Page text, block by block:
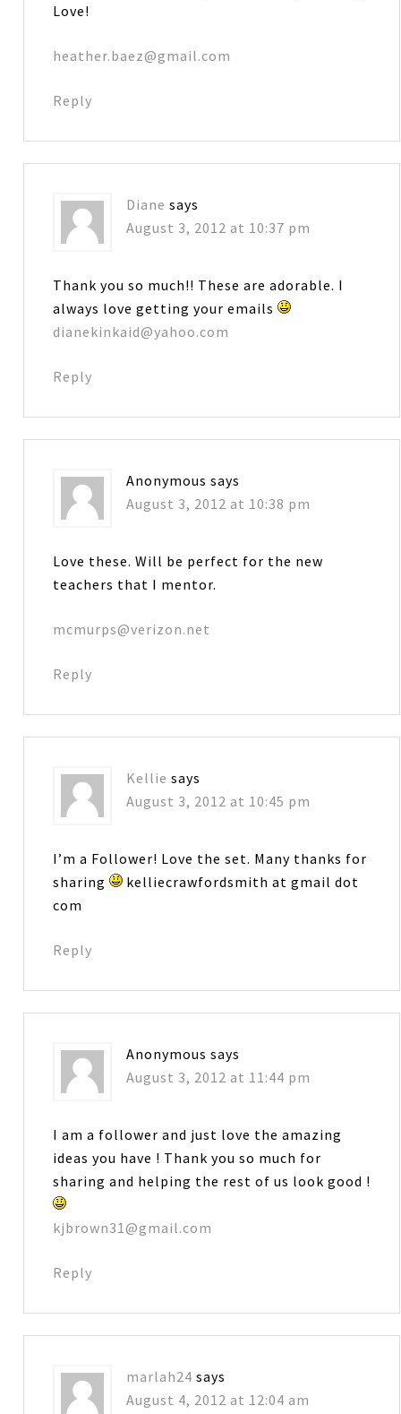
Love!
heather.baez@gmail.com
Reply
Diane says
August 3, 2012 at 10:37 pm
Thank you so much!! These are adorable. I
always love getting your emails
dianekinkaid@yahoo.com
Reply
Anonymous says
August 3, 2012 at 10:38 pm
Love these. Will be perfect for the new
teachers that I mentor.
mcmurps@verizon.net
Reply
Kellie says
August 3, 2012 at 10:45 pm
I’m a Follower! Love the set. Many thanks for
sharing
kelliecrawfordsmith at gmail dot
com
Reply
Anonymous says
August 3, 2012 at 11:44 pm
I am a follower and just love the amazing
ideas you have ! Thank you so much for
sharing and helping the rest of us look good !
kjbrown31@gmail.com
Reply
marlah24 says
August 4, 2012 at 12:04 am